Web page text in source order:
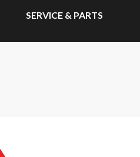
SERVICE & PARTS